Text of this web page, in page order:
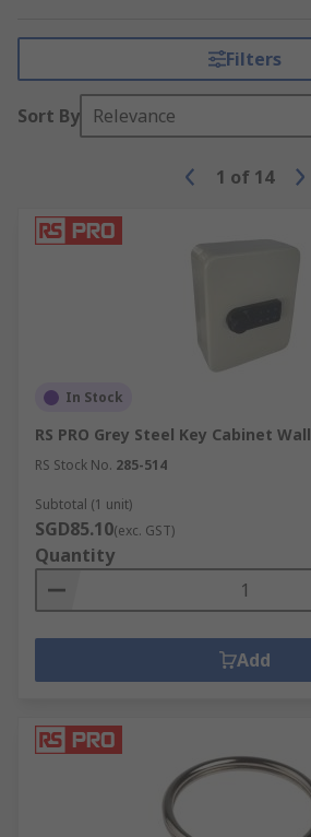
Filters
Sort By Relevance
1 of 14
In Stock
RS PRO Grey Steel Key Cabinet Wall
RS Stock No. 285-514
Subtotal (1 unit)
SGD85.10(exc. GST)
Quantity
Add